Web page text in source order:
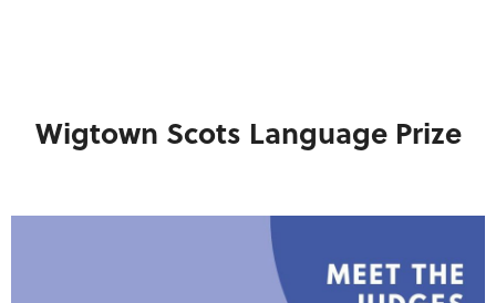
Wigtown Scots Language Prize